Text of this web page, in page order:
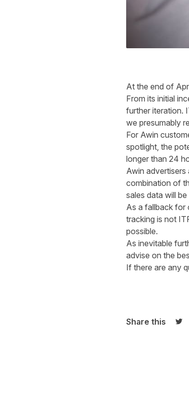
At the end of
From its initial
further iteration.
we
For Awin
spotlight, the
longer than 24
Awin advertisers
combination of
sales
As a fallback for
tracking is not
As inevitable
advise
If there are any
Share this